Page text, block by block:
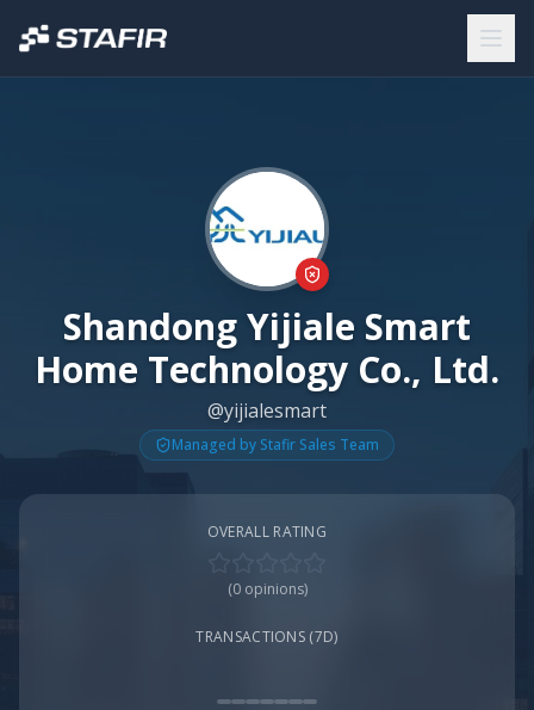
Shandong Yijiale Smart
Home Technology Co., Ltd.
@yijialesmart
Managed by Stafir Sales Team
OVERALL RATING
(0opinions)
TRANSACTIONS (7D)